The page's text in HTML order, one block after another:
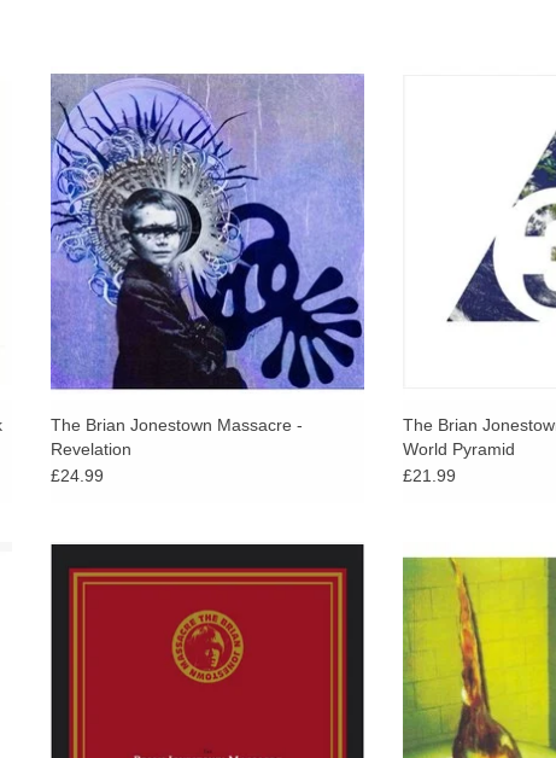
Revelation is the first album that was fully
recorded & produced at Anton’s recording
studio in Berlin.
ADD TO CART
The Brian Jonestown Massacre -
Revelation
£24.99
new Cobra
The Brian
World Pyramid
£21.99
1995 – 2004 featuring key tracks from all
many unreleased tracks.
ADD TO CART
Taken from the
original tracks &